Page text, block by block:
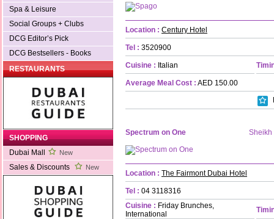
Spa & Leisure
Social Groups + Clubs
DCG Editor’s Pick
DCG Bestsellers - Books
RESTAURANTS
SHOPPING
Dubai Mall
New
Sales & Discounts New
Location : Century Hotel
Tel : 3520900
Cuisine : Italian
Average Meal Cost : AED 150.00
Spectrum on One Sheikh
Location : The Fairmont Dubai Hotel
Tel : 04 3118316
Cuisine : Friday Brunches,
International